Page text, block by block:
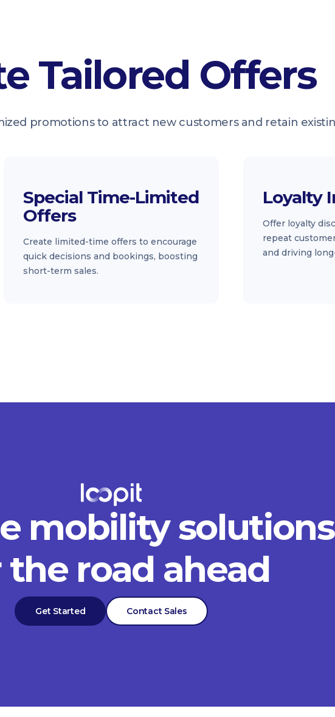
Tailored Offers
promotions to attract new customers and retain
Special Time-Limited
Offers
Create limited-time offers to encourage
quick decisions and bookings, boosting
short-term sales.
Loyalty
Offer loyalty
repeat
and driving
mobility solutions
road ahead
Get Started Contact Sales